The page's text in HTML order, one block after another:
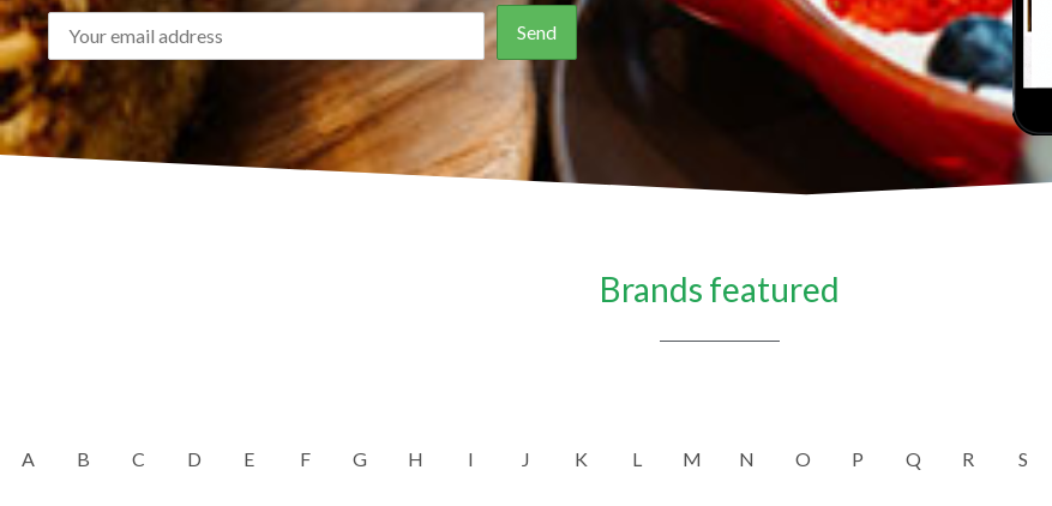
Brands featured
A B C D E F G H I J K L M N O P Q R S